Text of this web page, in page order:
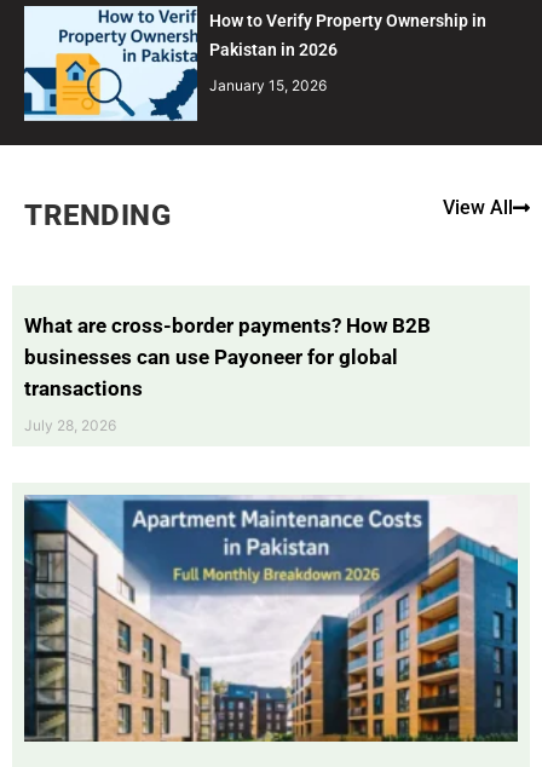
How to Verify Property Ownership in
Pakistan in 2026
January 15, 2026
TRENDING View All
What are cross-border payments? How B2B
businesses can use Payoneer for global
transactions
July 28, 2026